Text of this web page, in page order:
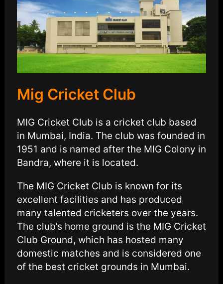
Mig Cricket Club
MIG Cricket Club is a cricket club based
in Mumbai, India. The club was founded in
1951 and is named after the MIG Colony in
Bandra, where it is located.
The MIG Cricket Club is known for its
excellent facilities and has produced
many talented cricketers over the years.
The club’s home ground is the MIG Cricket
Club Ground, which has hosted many
domestic matches and is considered one
of the best cricket grounds in Mumbai.